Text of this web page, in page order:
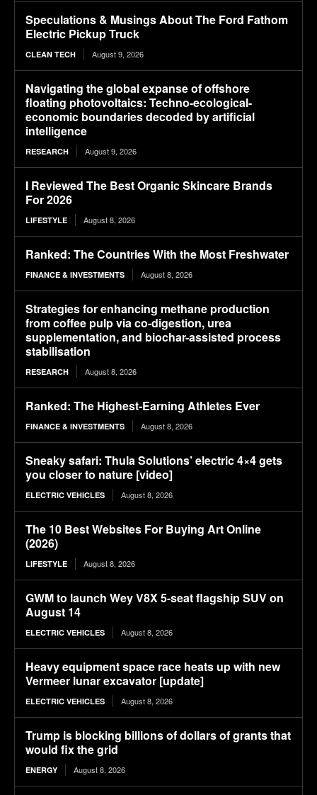
Speculations & Musings About The Ford Fathom
Electric Pickup Truck
CLEAN TECH August 9, 2026
Navigating the global expanse of offshore
floating photovoltaics: Techno-ecological-
economic boundaries decoded by artificial
intelligence
RESEARCH August 9, 2026
I Reviewed The Best Organic Skincare Brands
For 2026
LIFESTYLE August 8, 2026
Ranked: The Countries With the Most Freshwater
FINANCE & INVESTMENTS August 8, 2026
Strategies for enhancing methane production
from coffee pulp via co-digestion, urea
supplementation, and biochar-assisted process
stabilisation
RESEARCH August 8, 2026
Ranked: The Highest-Earning Athletes Ever
FINANCE & INVESTMENTS August 8, 2026
Sneaky safari: Thula Solutions’ electric 4×4 gets
you closer to nature [video]
ELECTRIC VEHICLES August 8, 2026
The 10 Best Websites For Buying Art Online
(2026)
LIFESTYLE August 8, 2026
GWM to launch Wey V8X 5-seat flagship SUV on
August 14
ELECTRIC VEHICLES August 8, 2026
Heavy equipment space race heats up with new
Vermeer lunar excavator [update]
ELECTRIC VEHICLES August 8, 2026
Trump is blocking billions of dollars of grants that
would fix the grid
ENERGY August 8, 2026